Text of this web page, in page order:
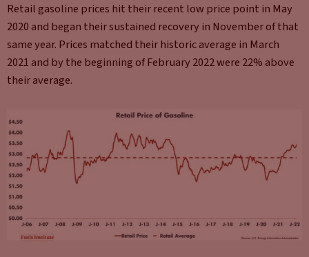
Retail gasoline prices hit their recent low price point in May
2020 and began their sustained recovery in November of that
same year. Prices matched their historic average in March
2021 and by the beginning of February 2022 were 22% above
their average.